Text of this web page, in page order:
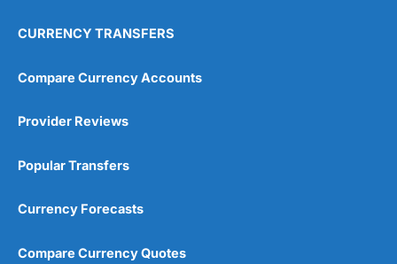
CURRENCY TRANSFERS
Compare Currency Accounts
Provider Reviews
Popular Transfers
Currency Forecasts
Compare Currency Quotes